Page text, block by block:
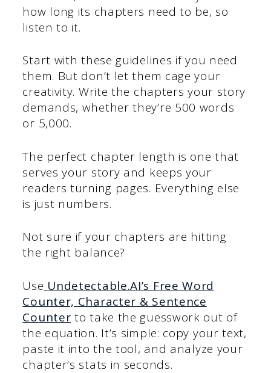
how long its chapters need to be, so
listen to it.
Start with these guidelines if you need
them. But don’t let them cage your
creativity. Write the chapters your story
demands, whether they’re 500 words
or 5,000.
The perfect chapter length is one that
serves your story and keeps your
readers turning pages. Everything else
is just numbers.
Not sure if your chapters are hitting
the right balance?
Use Undetectable.AI’s Free Word
Counter, Character & Sentence
Counter to take the guesswork out of
the equation. It’s simple: copy your text,
paste it into the tool, and analyze your
chapter’s stats in seconds.